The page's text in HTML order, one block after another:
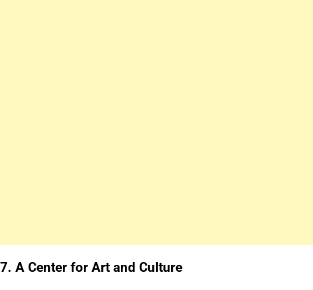
7. A Center for Art and Culture